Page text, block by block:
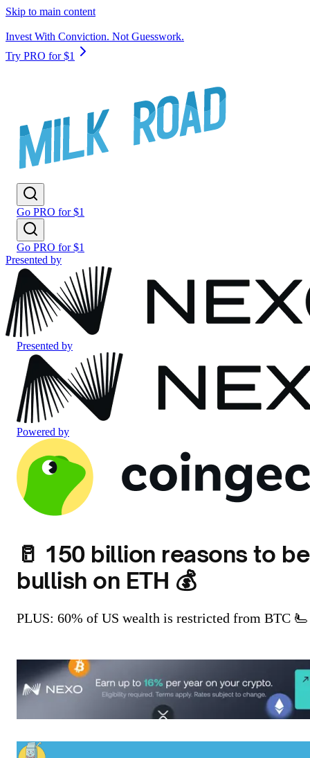
Skip to main content
Invest With Conviction. Not Guesswork.
Try PRO for $1
Go PRO for $1
Go PRO for $1
Presented by
Presented by
Powered by
🥛 150 billion reasons to be
bullish on ETH 💰
PLUS: 60% of US wealth is restricted from BTC 🫷